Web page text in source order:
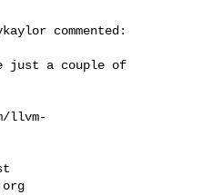
commented:
just a couple of
llvm-